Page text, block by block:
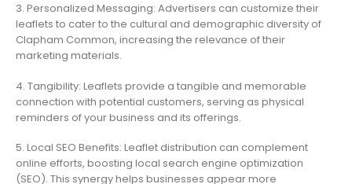
3. Personalized Messaging: Advertisers can customize their
leaflets to cater to the cultural and demographic diversity of
Clapham Common, increasing the relevance of their
marketing materials.
4. Tangibility: Leaflets provide a tangible and memorable
connection with potential customers, serving as physical
reminders of your business and its offerings.
5. Local SEO Benefits: Leaflet distribution can complement
online efforts, boosting local search engine optimization
(SEO). This synergy helps businesses appear more